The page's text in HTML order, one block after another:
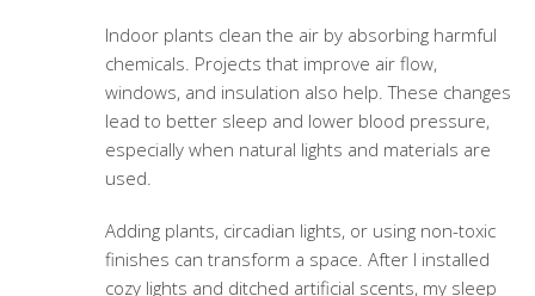
Indoor plants clean the air by absorbing harmful
chemicals. Projects that improve air flow,
windows, and insulation also help. These changes
lead to better sleep and lower blood pressure,
especially when natural lights and materials are
used.
Adding plants, circadian lights, or using non-toxic
finishes can transform a space. After I installed
cozy lights and ditched artificial scents, my sleep